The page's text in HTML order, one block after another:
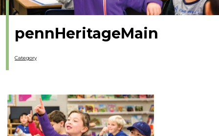
pennHeritageMain
Category